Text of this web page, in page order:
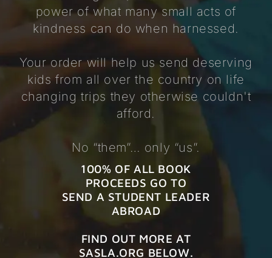
power of what many small acts of
kindness can do when harnessed.
Your order will help us send deserving
kids from all over the country on life
changing trips they otherwise couldn't
afford.
No “them”… only “us”.
100% OF ALL BOOK
PROCEEDS GO TO
SEND A STUDENT LEADER
ABROAD
FIND OUT MORE AT
SASLA.ORG BELOW.